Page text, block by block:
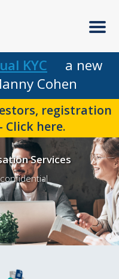
KYC a new
Cohen
registration
here.
Services